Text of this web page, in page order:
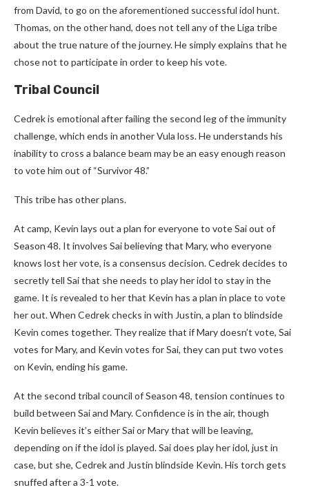
from David, to go on the aforementioned successful idol hunt.
Thomas, on the other hand, does not tell any of the Liga tribe
about the true nature of the journey. He simply explains that he
chose not to participate in order to keep his vote.
Tribal Council
Cedrek is emotional after failing the second leg of the immunity
challenge, which ends in another Vula loss. He understands his
inability to cross a balance beam may be an easy enough reason
to vote him out of “Survivor 48.”
This tribe has other plans.
At camp, Kevin lays out a plan for everyone to vote Sai out of
Season 48. It involves Sai believing that Mary, who everyone
knows lost her vote, is a consensus decision. Cedrek decides to
secretly tell Sai that she needs to play her idol to stay in the
game. It is revealed to her that Kevin has a plan in place to vote
her out. When Cedrek checks in with Justin, a plan to blindside
Kevin comes together. They realize that if Mary doesn’t vote, Sai
votes for Mary, and Kevin votes for Sai, they can put two votes
on Kevin, ending his game.
At the second tribal council of Season 48, tension continues to
build between Sai and Mary. Confidence is in the air, though
Kevin believes it’s either Sai or Mary that will be leaving,
depending on if the idol is played. Sai does play her idol, just in
case, but she, Cedrek and Justin blindside Kevin. His torch gets
snuffed after a 3-1 vote.